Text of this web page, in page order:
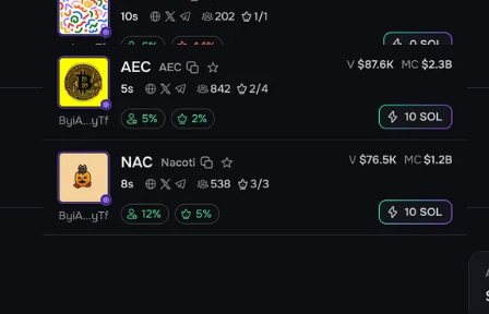
One extension , all platforms